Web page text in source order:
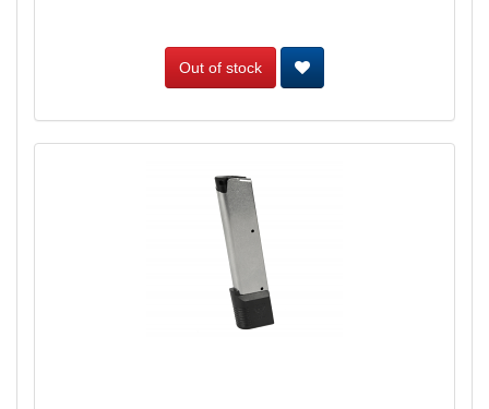
Out of stock